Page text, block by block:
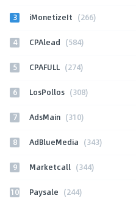
3 iMonetizeIt (266)
4 CPAlead (584)
5 CPAFULL (274)
6 LosPollos (308)
7 AdsMain (310)
8 AdBlueMedia (343)
9 Marketcall (344)
10 Paysale (244)